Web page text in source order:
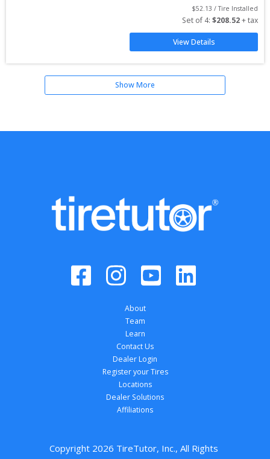
$52.13 / Tire Installed
Set of 4: $208.52 + tax
View Details
Show More
About
Team
Learn
Contact Us
Dealer Login
Register your Tires
Locations
Dealer Solutions
Affiliations
Copyright 2026 TireTutor, Inc., All Rights